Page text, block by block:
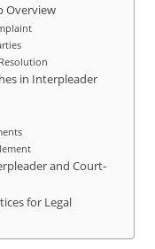
Overview
in Interpleader
and Court-
for Legal